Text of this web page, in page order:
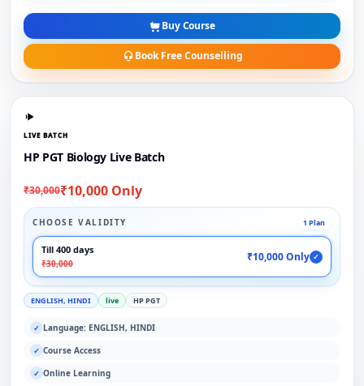
Buy Course
Book Free Counselling
LIVE BATCH
HP PGT Biology Live Batch
₹30,000₹10,000 Only
CHOOSE VALIDITY 1 Plan
Till 400 days
₹30,000
₹10,000 Only ✓
ENGLISH, HINDI live HP PGT
✓ Language: ENGLISH, HINDI
✓ Course Access
✓ Online Learning